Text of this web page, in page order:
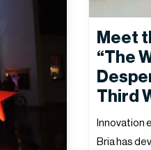
Meet
“The
Third
Innovation
Bria has